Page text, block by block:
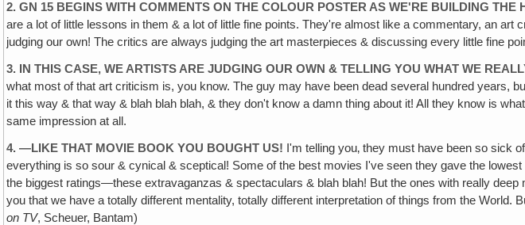
2. GN 15 BEGINS WITH COMMENTS ON THE COLOUR POSTER AS WE'RE BUILDING THE
are a lot of little lessons in them & a lot of little fine points. They're almost like a commentary, an
judging our own! The critics are always judging the art masterpieces & discussing every little fine
3. IN THIS CASE, WE ARTISTS ARE JUDGING OUR OWN & TELLING YOU WHAT WE
what most of that art criticism is, you know. The guy may have been dead several hundred years,
it this way & that way & blah blah blah, & they don't know a damn thing about it! All they know is
same impression at all.
4. —LIKE THAT MOVIE BOOK YOU BOUGHT US! I'm telling you‚ they must have been so
everything is so sour & cynical & sceptical! Some of the best movies I've seen they gave the
the biggest ratings—these extravaganzas & spectaculars & blah blah! But the ones with really
you that we have a totally different mentality, totally different interpretation of things from the
on TV, Scheuer, Bantam)